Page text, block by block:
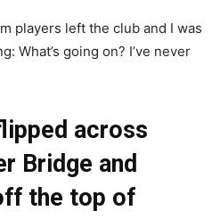
players left the club and I was
What’s going on? I’ve never
across
Bridge and
the top of